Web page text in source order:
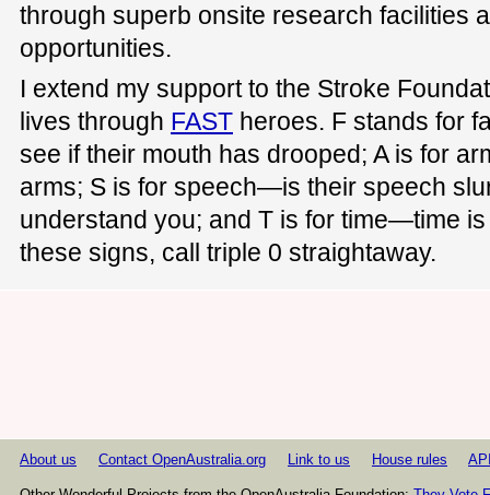
through superb onsite research facilities
opportunities.
I extend my support to the Stroke
lives through FAST heroes. F stands for
see if their mouth has drooped; A is for
arms; S is for speech—is their speech
understand you; and T is for time—time
these signs, call triple 0 straightaway.
About us Contact OpenAustralia.org Link to us House rules